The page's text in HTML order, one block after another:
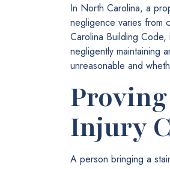
In North Carolina, a
negligence varies from
Carolina Building
negligently maintaining
unreasonable and
Injury
A person bringing a